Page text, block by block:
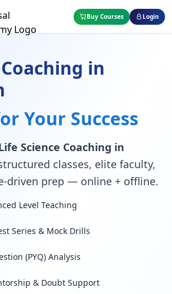
Buy Courses Login
Coaching in
Your Success
Science Coaching in
classes, elite faculty,
driven prep — online + offline.
Level Teaching
Series & Mock Drills
(PYQ) Analysis
& Doubt Support